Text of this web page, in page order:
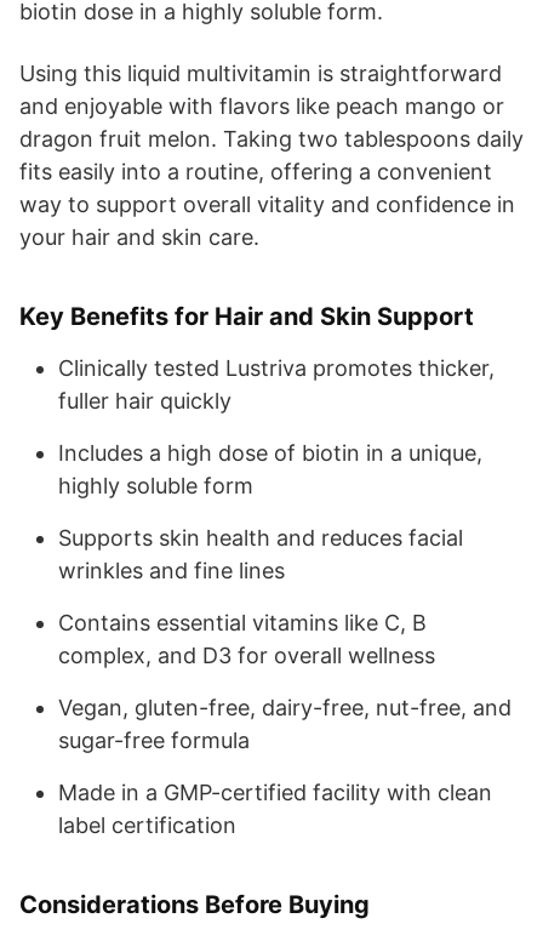
biotin dose in a highly soluble form.
Using this liquid multivitamin is straightforward
and enjoyable with flavors like peach mango or
dragon fruit melon. Taking two tablespoons daily
fits easily into a routine, offering a convenient
way to support overall vitality and confidence in
your hair and skin care.
Key Benefits for Hair and Skin Support
Clinically tested Lustriva promotes thicker,
fuller hair quickly
Includes a high dose of biotin in a unique,
highly soluble form
Supports skin health and reduces facial
wrinkles and fine lines
Contains essential vitamins like C, B
complex, and D3 for overall wellness
Vegan, gluten-free, dairy-free, nut-free, and
sugar-free formula
Made in a GMP-certified facility with clean
label certification
Considerations Before Buying